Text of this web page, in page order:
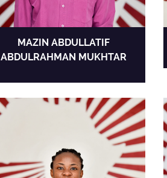
MAZIN ABDULLATIF
ABDULRAHMAN MUKHTAR